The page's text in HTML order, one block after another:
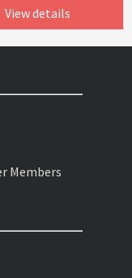
View details
Members